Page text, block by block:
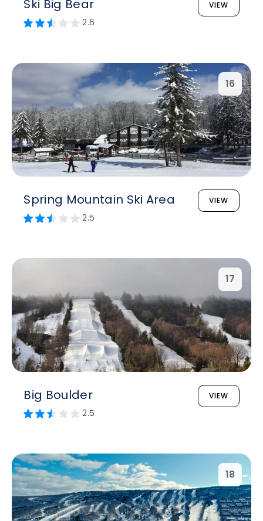
Ski Big Bear VIEW
2.6
16
Spring Mountain Ski Area VIEW
2.5
17
Big Boulder VIEW
2.5
18